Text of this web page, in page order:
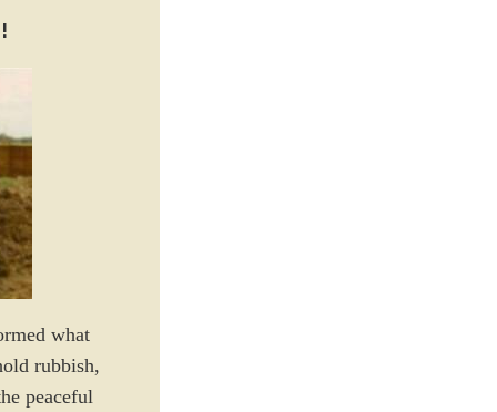
what
rubbish,
peaceful